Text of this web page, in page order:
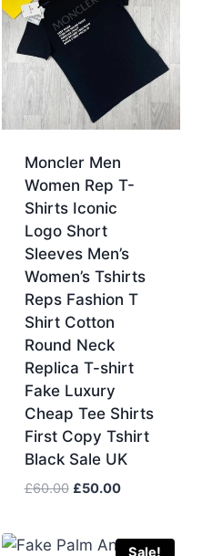
Moncler Men
Women Rep T-
Shirts Iconic
Logo Short
Sleeves Men’s
Women’s Tshirts
Reps Fashion T
Shirt Cotton
Round Neck
Replica T-shirt
Fake Luxury
Cheap Tee Shirts
First Copy Tshirt
Black Sale UK
£60.00 Original
£60.00.
£50.00Current
£50.00.
Sale!